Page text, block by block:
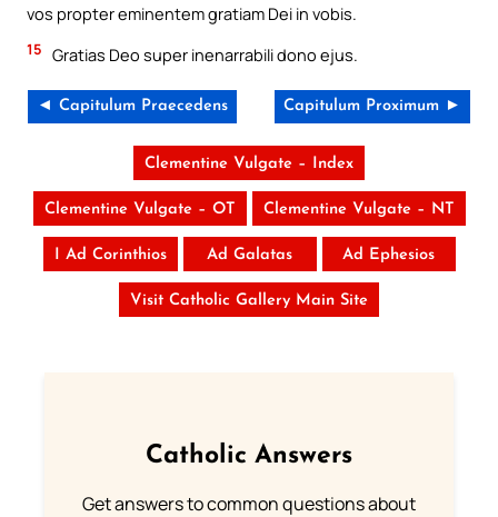
vos propter eminentem gratiam Dei in vobis.
15 Gratias Deo super inenarrabili dono ejus.
◄ Capitulum Praecedens Capitulum Proximum ►
Clementine Vulgate – Index
Clementine Vulgate – OT Clementine Vulgate – NT
I Ad Corinthios Ad Galatas Ad Ephesios
Visit Catholic Gallery Main Site
Catholic Answers
Get answers to common questions about